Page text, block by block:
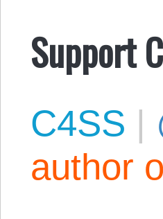
Support
C4SS |
author